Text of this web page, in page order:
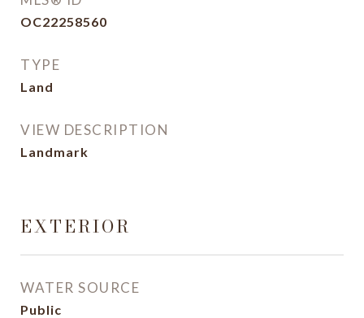
OC22258560
TYPE
Land
VIEW DESCRIPTION
Landmark
EXTERIOR
WATER SOURCE
Public